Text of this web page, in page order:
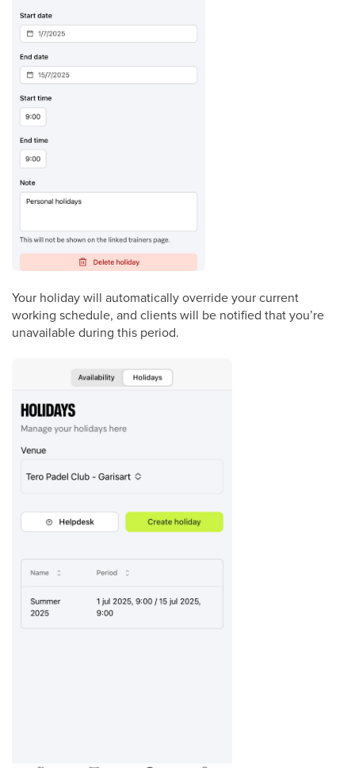
Your holiday will automatically override your current
working schedule, and clients will be notified that you’re
unavailable during this period.